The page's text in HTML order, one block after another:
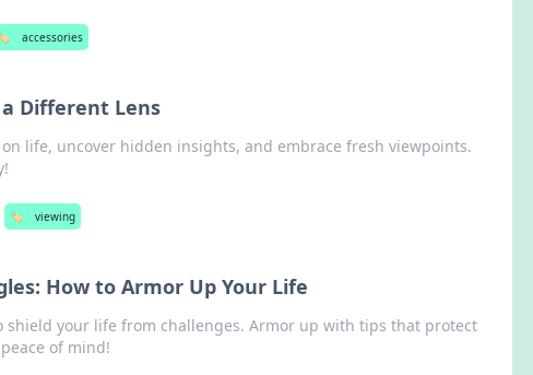
accessories
Different Lens
life, uncover hidden insights, and embrace fresh viewpoints.
🏷️ viewing
How to Armor Up Your Life
shield your life from challenges. Armor up with tips that protect
of mind!